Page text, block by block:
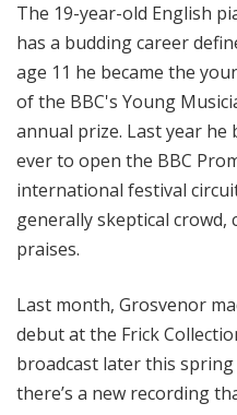
The 19-year-old English
has a budding career
age 11 he became the
of the BBC's Young
annual prize. Last year
ever to open the BBC
international festival
generally skeptical crowd,
praises.
Last month, Grosvenor
debut at the Frick
broadcast later this spring
there’s a new recording